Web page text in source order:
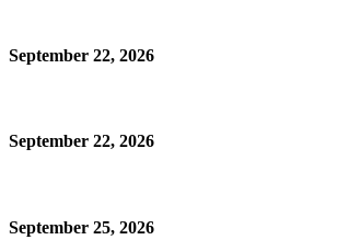
September 22, 2026
September 22, 2026
September 25, 2026